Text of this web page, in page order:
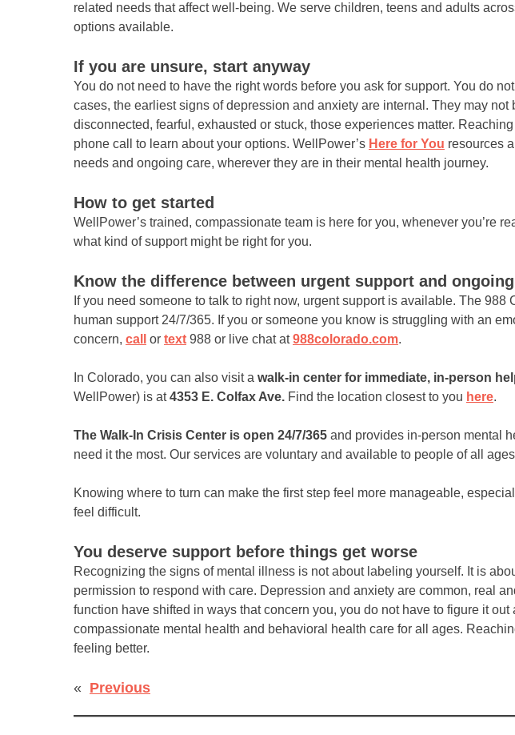
related needs that affect well-being. We serve children, teens and adults
options available.
If you are unsure, start anyway
You do not need to have the right words before you ask for support. You do
cases, the earliest signs of depression and anxiety are internal. They may
disconnected, fearful, exhausted or stuck, those experiences matter.
phone call to learn about your options. WellPower’s Here for You resources
needs and ongoing care, wherever they are in their mental health journey.
How to get started
WellPower’s trained, compassionate team is here for you, whenever you’re
what kind of support might be right for you.
Know the difference between urgent support and
If you need someone to talk to right now, urgent support is available. The
human support 24/7/365. If you or someone you know is struggling with an
concern, call or text 988 or live chat at988colorado.com.
In Colorado, you can also visit a walk-in center for immediate, in-person
WellPower) is at4353 E. Colfax Ave. Find the location closest to you here.
The Walk-In Crisis Center is open 24/7/365 and provides in-person mental
need it the most. Our services are voluntary and available to people of all
Knowing where to turn can make the first step feel more manageable,
feel difficult.
You deserve support before things get worse
Recognizing the signs of mental illness is not about labeling yourself. It is
permission to respond with care. Depression and anxiety are common, real
function have shifted in ways that concern you, you do not have to figure it
compassionate mental health and behavioral health care for all ages.
feeling better.
« Previous